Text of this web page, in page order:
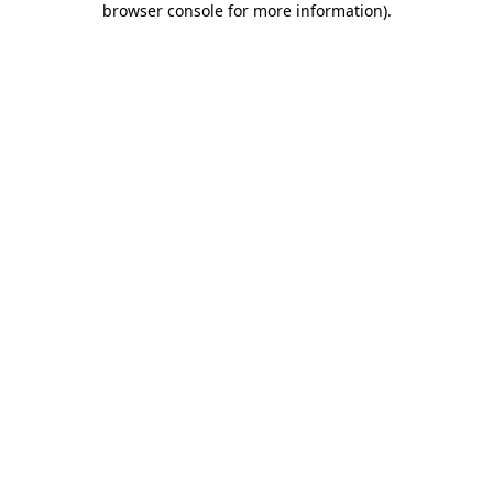
browser console for more information).